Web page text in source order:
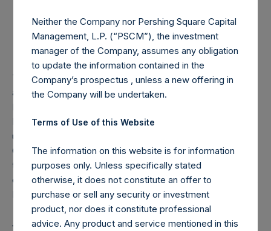
6 Other Positions
Total
0.1% Total (15.6%)
The largest driver of the Company’s decline in NAV in Q3
and in October 2015 was the Company’s position in Valeant
Pharmaceuticals International, Inc. (“VRX”). The
Investment Manager conducted a conference call to
update shareholders on its investment in VRX on Friday,
October 30, 2015. A replay of the call, along with a copy of
the presentation which accompanied the call, is available
on the PSH web site The replay will be available until Friday,
November 13, 2015 at midnight EST.
__________________________
Neither the Company nor Pershing Square Capital
Management, L.P. (“PSCM”), the investment
manager of the Company, assumes any obligation
to update the information contained in the
Company’s prospectus , unless a new offering in
the Company will be undertaken.
Terms of Use of this Website
The information on this website is for information
purposes only. Unless specifically stated
otherwise, it does not constitute an offer to
purchase or sell any security or investment
product, nor does it constitute professional
advice. Any product and service mentioned in this